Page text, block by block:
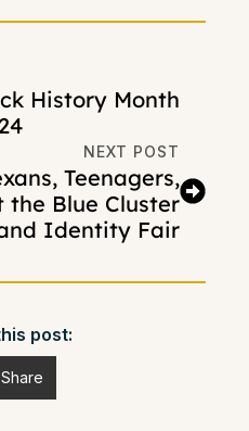
History Month
NEXT POST
Teenagers,
the Blue Cluster
Identity Fair
post:
Share